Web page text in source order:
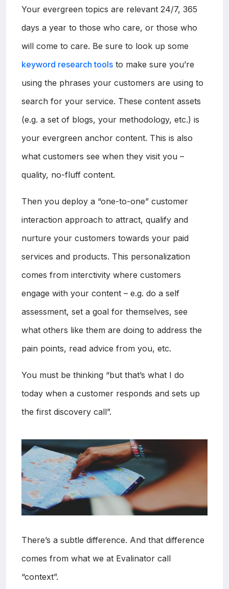
Your evergreen topics are relevant 24/7, 365
days a year to those who care, or those who
will come to care. Be sure to look up some
keyword research tools to make sure you’re
using the phrases your customers are using to
search for your service. These content assets
(e.g. a set of blogs, your methodology, etc.) is
your evergreen anchor content. This is also
what customers see when they visit you –
quality, no-fluff content.
Then you deploy a “one-to-one” customer
interaction approach to attract, qualify and
nurture your customers towards your paid
services and products. This personalization
comes from interctivity where customers
engage with your content – e.g. do a self
assessment, set a goal for themselves, see
what others like them are doing to address the
pain points, read advice from you, etc.
You must be thinking “but that’s what I do
today when a customer responds and sets up
the first discovery call”.
There’s a subtle difference. And that difference
comes from what we at Evalinator call
“context”.